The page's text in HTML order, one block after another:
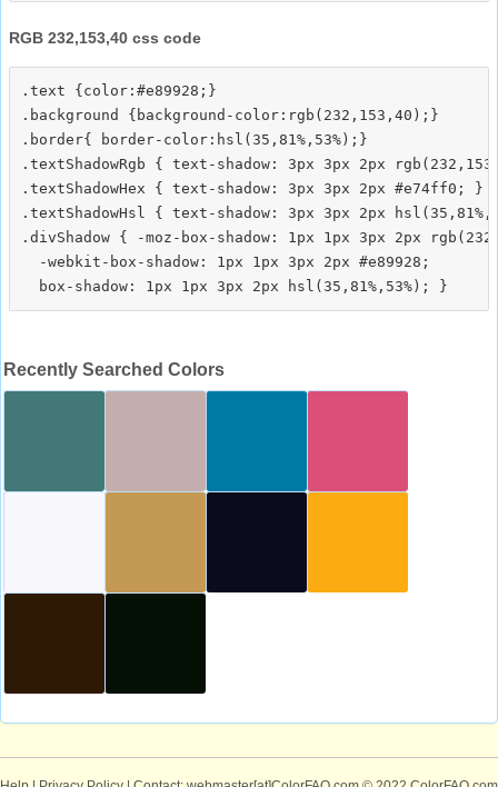
RGB 232,153,40 css code
.text {color:#e89928;}
.background {background-color:rgb(232,153,40);}
.border{ border-color:hsl(35,81%,53%);}
.textShadowRgb { text-shadow: 3px 3px 2px
.textShadowHex { text-shadow: 3px 3px 2px #e74ff0; }
.textShadowHsl { text-shadow: 3px 3px 2px
.divShadow { -moz-box-shadow: 1px 1px 3px 2px
  -webkit-box-shadow: 1px 1px 3px 2px #e89928;
Recently Searched Colors